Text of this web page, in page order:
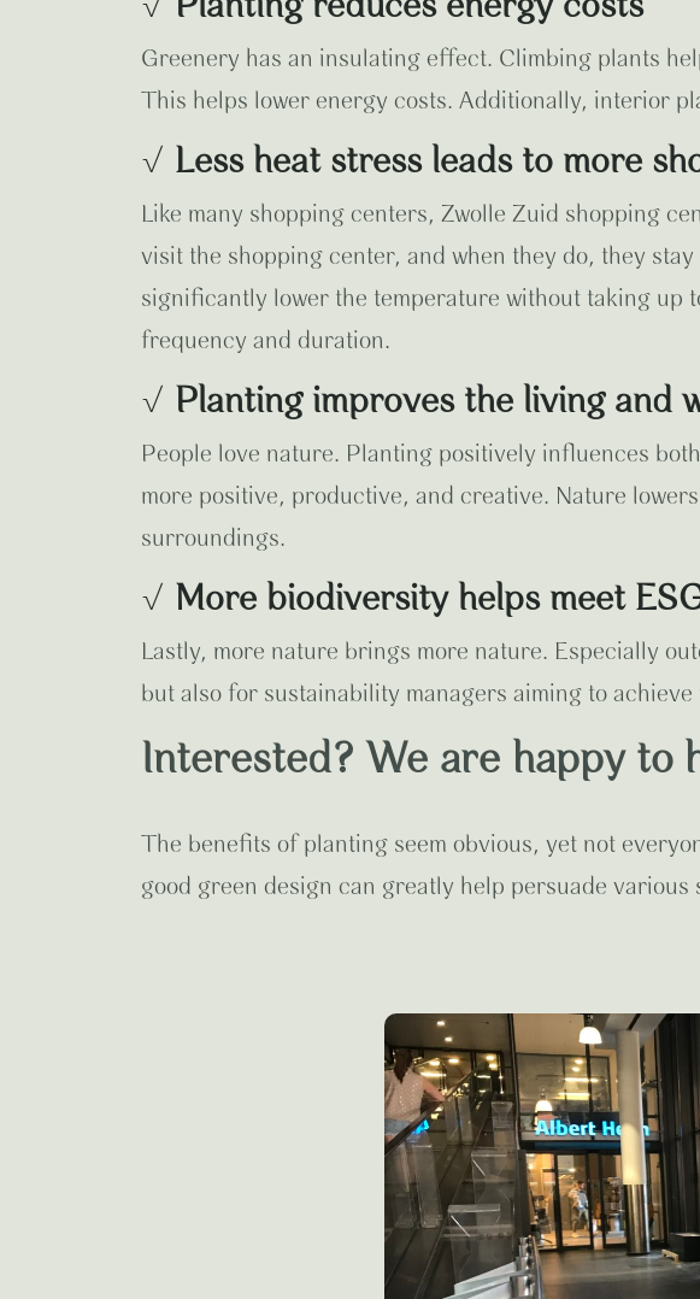
Greenery has an insulating effect. Climbing plants
This helps lower energy costs. Additionally, interior
√ Less heat stress leads to more
Like many shopping centers, Zwolle Zuid shopping
visit the shopping center, and when they do, they
significantly lower the temperature without taking up
frequency and duration.
√ Planting improves the living and
People love nature. Planting positively influences
more positive, productive, and creative. Nature
surroundings.
√ More biodiversity helps meet
Lastly, more nature brings more nature. Especially
but also for sustainability managers aiming to achieve
Interested? We are happy to
The benefits of planting seem obvious, yet not
good green design can greatly help persuade various